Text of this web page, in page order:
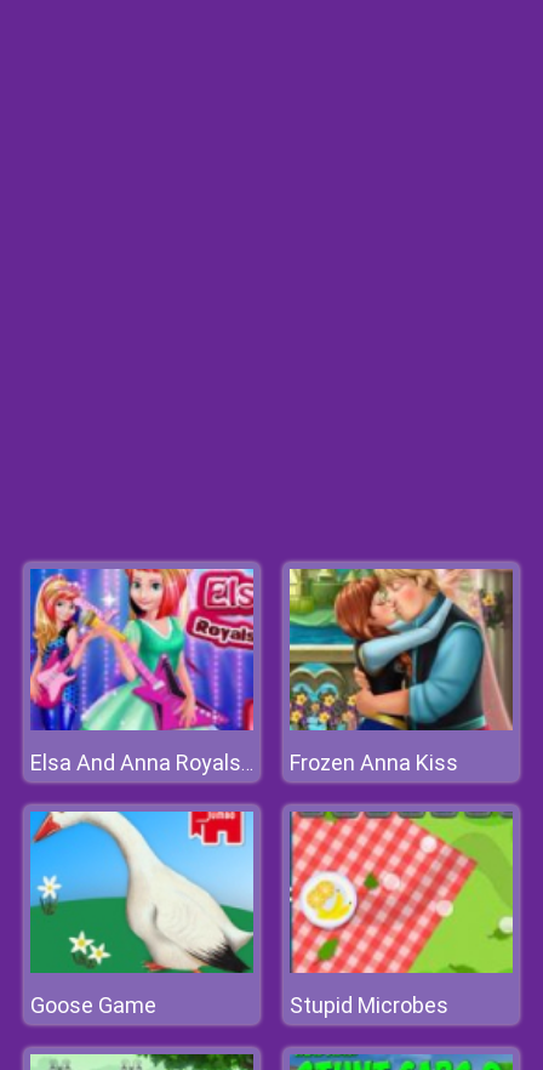
Elsa And Anna Royals Rock Dress Frozen Anna Kiss
Goose Game Stupid Microbes